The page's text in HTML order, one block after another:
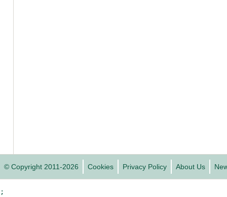
© Copyright 2011-2026 Cookies Privacy Policy About Us